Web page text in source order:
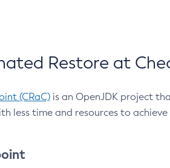
Restore at
(CRaC) is an OpenJDK project
less time and resources to achieve